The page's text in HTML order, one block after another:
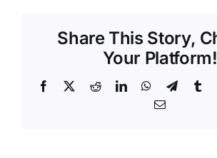
Share This Story,
Your Platform!
Facebook RedditLinkedInWhatsApp
Email